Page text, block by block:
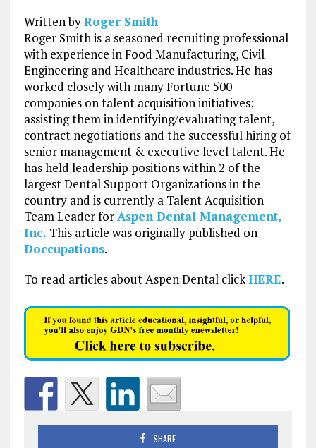
Written byRoger Smith
Roger Smith is a seasoned recruiting professional
with experience in Food Manufacturing, Civil
Engineering and Healthcare industries. He has
worked closely with many Fortune 500
companies on talent acquisition initiatives;
assisting them in identifying/evaluating talent,
contract negotiations and the successful hiring of
senior management & executive level talent. He
has held leadership positions within 2 of the
largest Dental Support Organizations in the
country and is currently a Talent Acquisition
Team Leader forAspen Dental Management,
Inc. This article was originally published on
Doccupations.
To read articles about Aspen Dental clickHERE.
SHARE